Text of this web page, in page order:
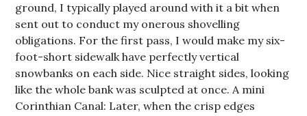
ground, I typically played around with it a bit when
sent out to conduct my onerous shovelling
obligations. For the first pass, I would make my six-
foot-short sidewalk have perfectly vertical
snowbanks on each side. Nice straight sides, looking
like the whole bank was sculpted at once. A mini
Corinthian Canal: Later, when the crisp edges